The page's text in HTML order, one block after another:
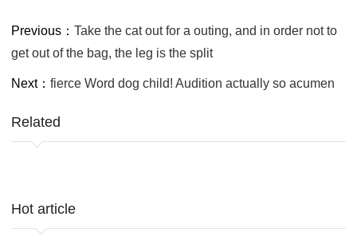
Previous： Take the cat out for a outing, and in order not to
get out of the bag, the leg is the split
Next： fierce Word dog child! Audition actually so acumen
Related
Hot article